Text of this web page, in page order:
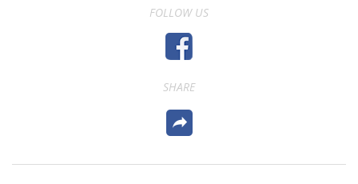
FOLLOW US
SHARE